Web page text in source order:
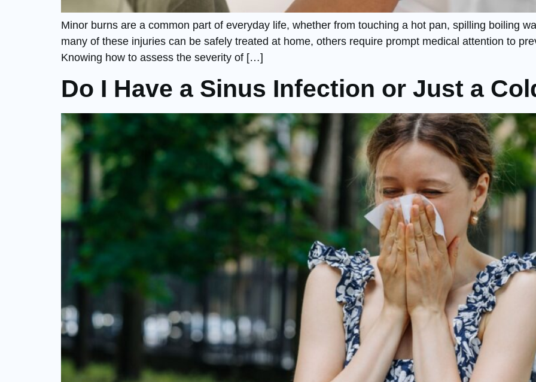
Minor burns are a common part of everyday life, whether from touching a hot pan, spilling boiling
many of these injuries can be safely treated at home, others require prompt medical attention to
Knowing how to assess the severity of […]
Do I Have a Sinus Infection or Just a